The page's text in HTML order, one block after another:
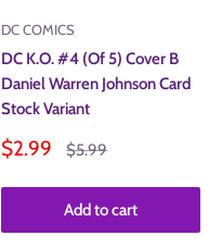
DC COMICS
DC K.O. #4 (Of 5) Cover B
Daniel Warren Johnson Card
Stock Variant
Sale
$2.99
Regular
$5.99
Add to cart